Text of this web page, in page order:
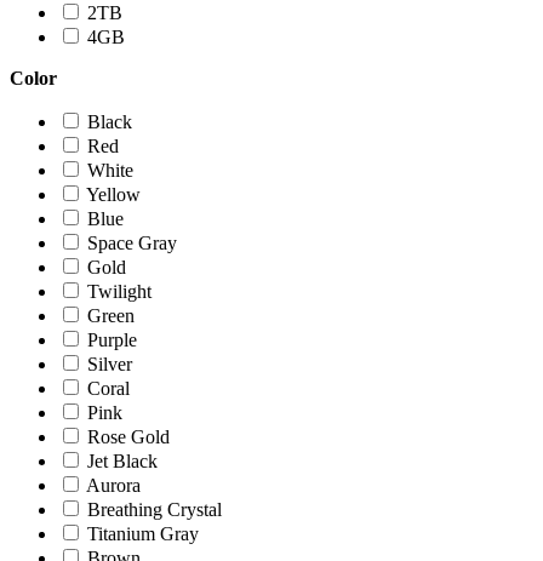
2TB
4GB
Color
Black
Red
White
Yellow
Blue
Space Gray
Gold
Twilight
Green
Purple
Silver
Coral
Pink
Rose Gold
Jet Black
Aurora
Breathing Crystal
Titanium Gray